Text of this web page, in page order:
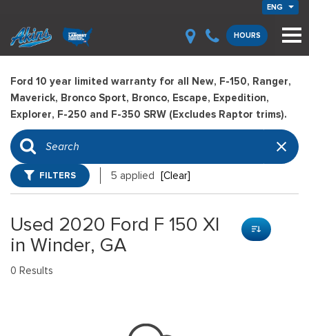
ENG
HOURS
Ford 10 year limited warranty for all New, F-150, Ranger,
Maverick, Bronco Sport, Bronco, Escape, Expedition,
Explorer, F-250 and F-350 SRW (Excludes Raptor trims).
FILTERS 5 applied [Clear]
Used 2020 Ford F 150 Xl
in Winder, GA
0 Results